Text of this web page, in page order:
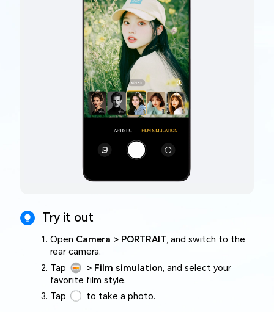
Try it out
Open Camera > PORTRAIT , and switch to the
rear camera.
Tap
> Film simulation , and select your
favorite film style.
Tap
to take a photo.